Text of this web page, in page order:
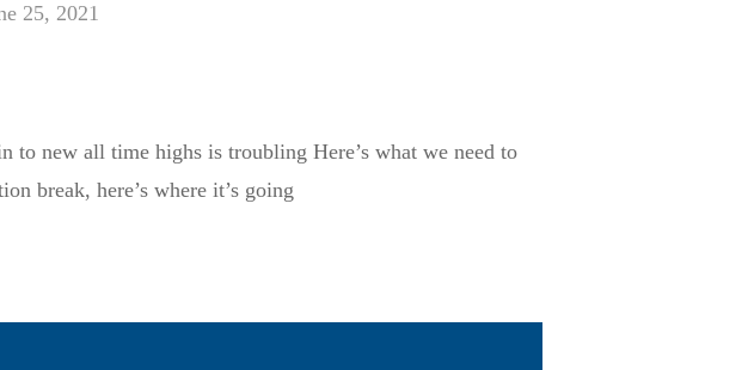
25, 2021
new all time highs is troubling Here’s what we need to
break, here’s where it’s going